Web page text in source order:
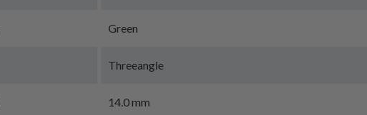
Green
Threeangle
14.0 mm